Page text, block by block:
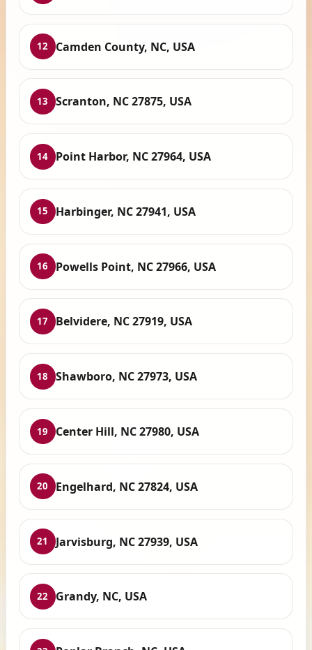
12 Camden County, NC, USA
13 Scranton, NC 27875, USA
14 Point Harbor, NC 27964, USA
15 Harbinger, NC 27941, USA
16 Powells Point, NC 27966, USA
17 Belvidere, NC 27919, USA
18 Shawboro, NC 27973, USA
19 Center Hill, NC 27980, USA
20 Engelhard, NC 27824, USA
21 Jarvisburg, NC 27939, USA
22 Grandy, NC, USA